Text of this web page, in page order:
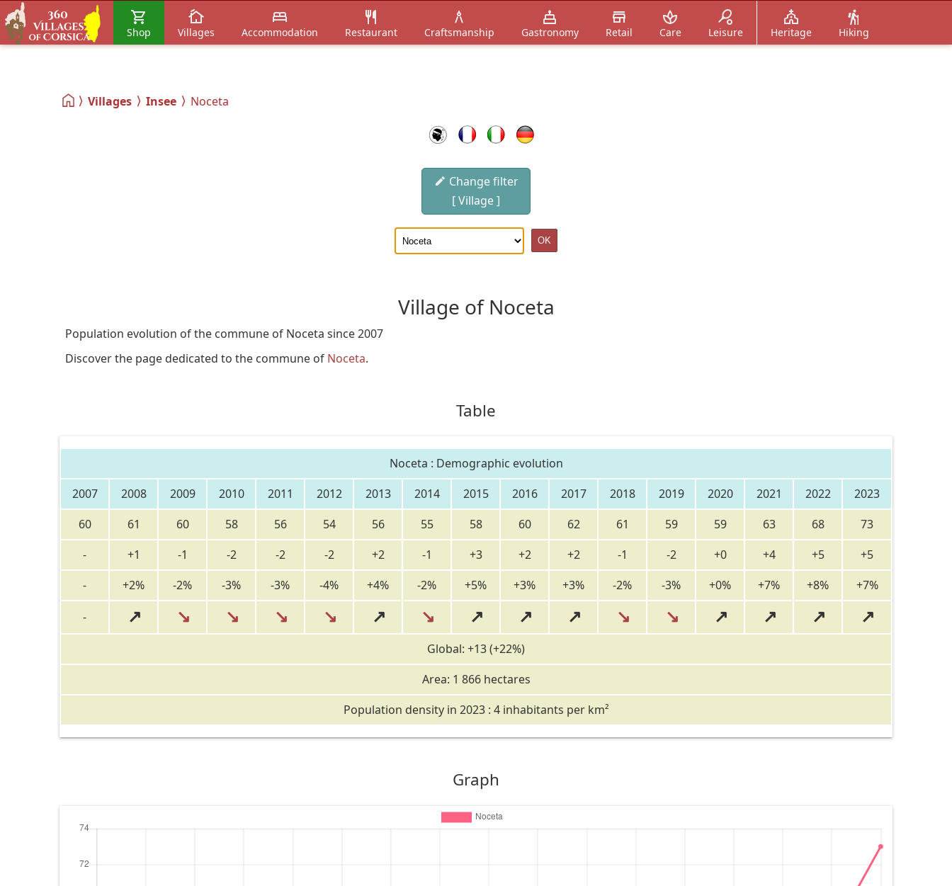
Shop Villages Accommodation Restaurant Craftsmanship Gastronomy Retail Care Leisure Heritage Hiking
Villages Insee Noceta
Change filter
[ Village ]
Village of Noceta
Population evolution of the commune of Noceta since 2007
Discover the page dedicated to the commune of Noceta.
Table
Noceta : Demographic evolution
2007
2008 2009 2010 2011 2012 2013 2014 2015 2016 2017 2018 2019 2020 2021 2022
2023
60
61 60 58 56 54 56 55 58 60 62 61 59 59 63 68
73
-
+1 -1 -2 -2 -2 +2 -1 +3 +2 +2 -1 -2 +0 +4 +5
+5
-
+2% -2% -3% -3% -4% +4% -2% +5% +3% +3% -2% -3% +0% +7% +8% +7%
- ↗ ↘ ↘ ↘ ↘ ↗ ↘ ↗ ↗ ↗ ↘ ↘ ↗ ↗ ↗ ↗
Global: +13 (+22%)
Area: 1 866 hectares
Population density in 2023 : 4 inhabitants per km²
Graph